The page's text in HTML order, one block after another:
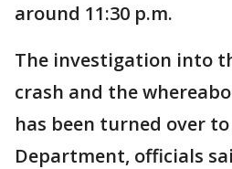
around 11:30 p.m.
The investigation into
crash and the
has been turned over
Department, officials